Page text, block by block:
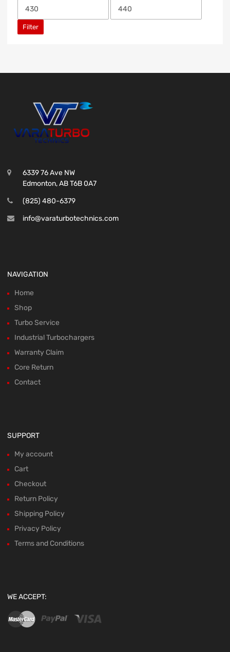
Filter
6339 76 Ave NW
Edmonton, AB T6B 0A7
(825) 480-6379
info@varaturbotechnics.com
NAVIGATION
Home
Shop
Turbo Service
Industrial Turbochargers
Warranty Claim
Core Return
Contact
SUPPORT
My account
Cart
Checkout
Return Policy
Shipping Policy
Privacy Policy
Terms and Conditions
WE ACCEPT: